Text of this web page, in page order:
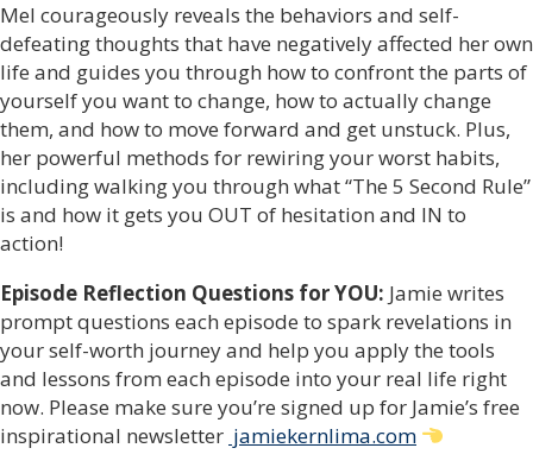
Mel courageously reveals the behaviors and self-
defeating thoughts that have negatively affected her own
life and guides you through how to confront the parts of
yourself you want to change, how to actually change
them, and how to move forward and get unstuck. Plus,
her powerful methods for rewiring your worst habits,
including walking you through what “The 5 Second Rule”
is and how it gets you OUT of hesitation and IN to
action!
Episode Reflection Questions for YOU: Jamie writes
prompt questions each episode to spark revelations in
your self-worth journey and help you apply the tools
and lessons from each episode into your real life right
now. Please make sure you’re signed up for Jamie’s free
inspirational newsletter jamiekernlima.com